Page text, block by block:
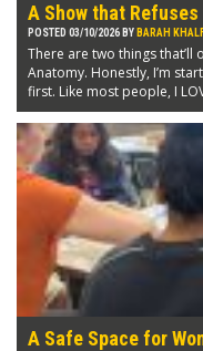
A Show that
POSTED 03/10/2026 BY BARAH
There are two things that’ll
Anatomy. Honestly, I’m
first. Like most people, I
A Safe Space for